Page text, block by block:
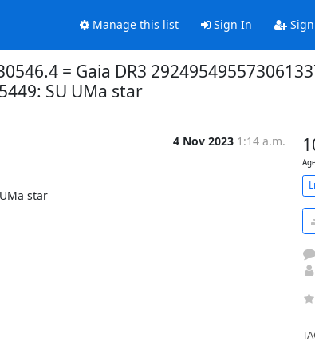
Manage this list Sign In Sign
= Gaia DR3
SU UMa star
4 Nov 2023 1:14 a.m.
star